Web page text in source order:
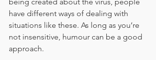
have different ways of dealing with
situations like these. As long as you’re
not insensitive, humour can be a good
approach.